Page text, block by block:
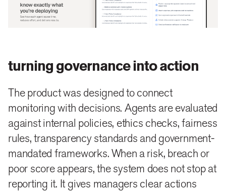
turning governance into action
The product was designed to connect
monitoring with decisions. Agents are evaluated
against internal policies, ethics checks, fairness
rules, transparency standards and government-
mandated frameworks. When a risk, breach or
poor score appears, the system does not stop at
reporting it. It gives managers clear actions